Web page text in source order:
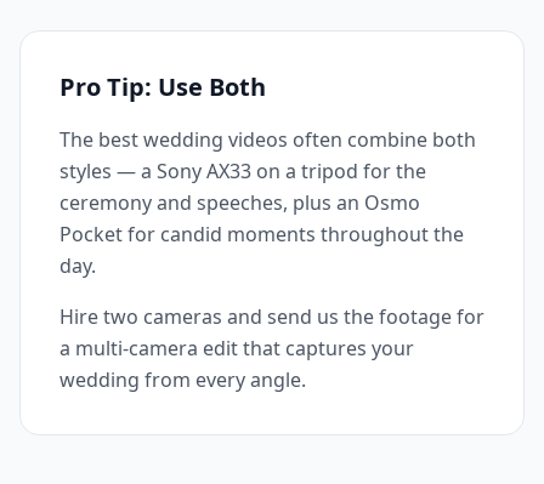
Pro Tip: Use Both
The best wedding videos often combine both
styles — a Sony AX33 on a tripod for the
ceremony and speeches, plus an Osmo
Pocket for candid moments throughout the
day.
Hire two cameras and send us the footage for
a multi-camera edit that captures your
wedding from every angle.